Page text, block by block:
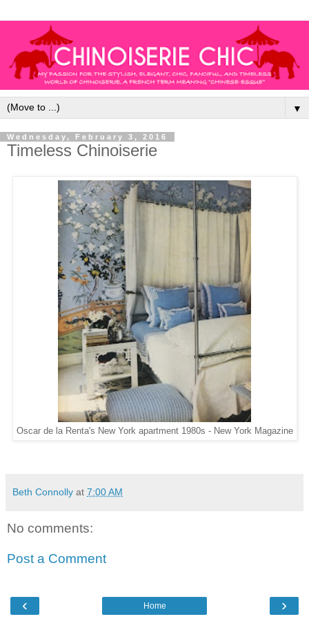
▼
Wednesday, February 3, 2016
Timeless Chinoiserie
Oscar de la Renta's New York apartment 1980s - New York Magazine
Beth Connolly at 7:00 AM
No comments:
Post a Comment
‹ ›
Home